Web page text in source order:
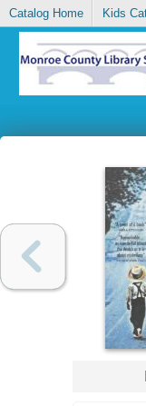
Catalog Home Kids